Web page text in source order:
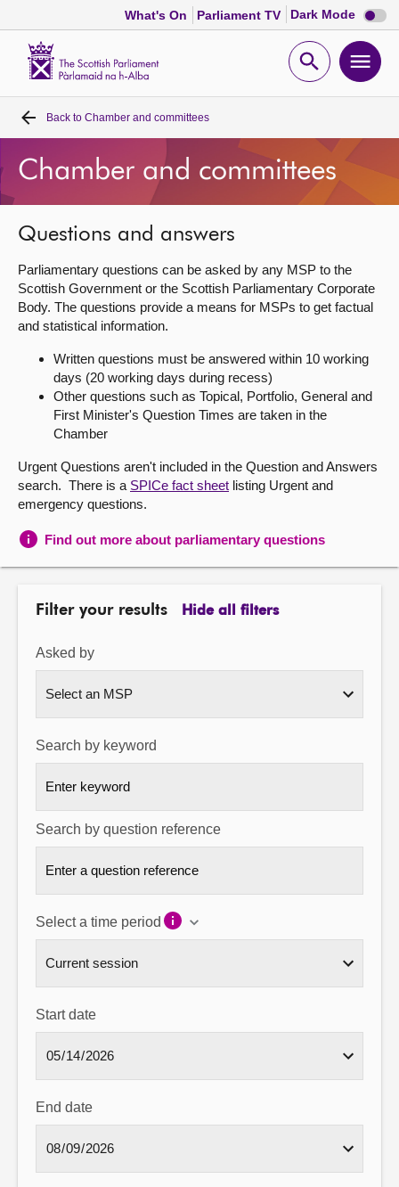
What's On Parliament TV Dark Mode Dark
mode
Open
Home
Bills and laws
MSPs
Chamber and committees
Get involved
About
Contact us
Back to Chamber and committees
Chamber and committees
Questions and answers
Parliamentary questions can be asked by any MSP to the
Scottish Government or the Scottish Parliamentary Corporate
Body. The questions provide a means for MSPs to get factual
and statistical information.
Written questions must be answered within 10 working
days (20 working days during recess)
Other questions such as Topical, Portfolio, General and
First Minister's Question Times are taken in the
Chamber
Urgent Questions aren't included in the Question and Answers
search. There is a SPICe fact sheet listing Urgent and
emergency questions.
Find out more about parliamentary questions
Filter your results Hide all filters
Asked by
Search by keyword
Search by question reference
Select a time period
Start date
End date